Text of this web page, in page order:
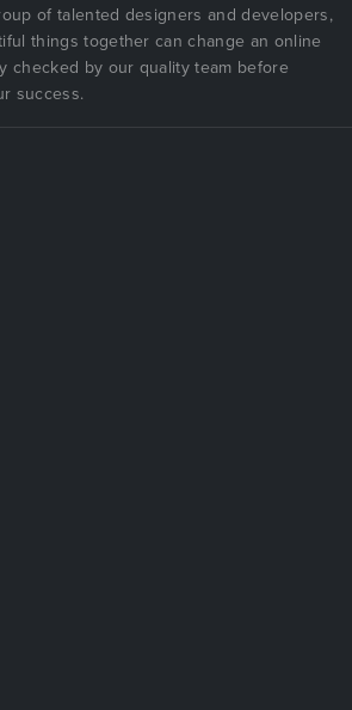
of talented designers and developers,
things together can change an online
checked by our quality team before
success.